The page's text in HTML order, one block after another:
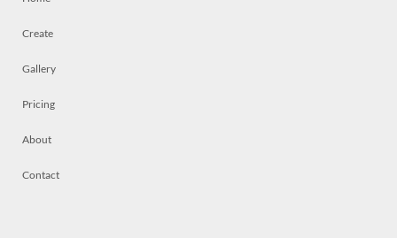
Create
Gallery
Pricing
About
Contact